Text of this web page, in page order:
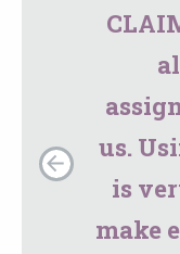
us.
is
make